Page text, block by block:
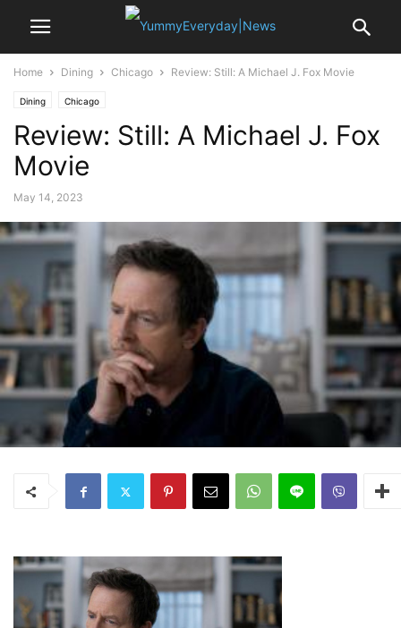
Home Dining Chicago Review: Still: A Michael J. Fox Movie
Dining Chicago
Review: Still: A Michael J. Fox
Movie
May 14, 2023